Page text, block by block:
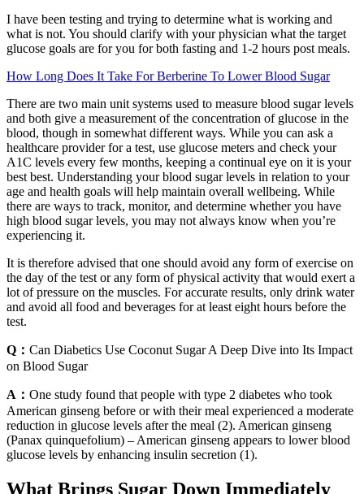
I have been testing and trying to determine what is working and
what is not. You should clarify with your physician what the target
glucose goals are for you for both fasting and 1-2 hours post meals.
How Long Does It Take For Berberine To Lower Blood Sugar
There are two main unit systems used to measure blood sugar levels
and both give a measurement of the concentration of glucose in the
blood, though in somewhat different ways. While you can ask a
healthcare provider for a test, use glucose meters and check your
A1C levels every few months, keeping a continual eye on it is your
best best. Understanding your blood sugar levels in relation to your
age and health goals will help maintain overall wellbeing. While
there are ways to track, monitor, and determine whether you have
high blood sugar levels, you may not always know when you’re
experiencing it.
It is therefore advised that one should avoid any form of exercise on
the day of the test or any form of physical activity that would exert a
lot of pressure on the muscles. For accurate results, only drink water
and avoid all food and beverages for at least eight hours before the
test.
Q： Can Diabetics Use Coconut Sugar A Deep Dive into Its Impact
on Blood Sugar
A： One study found that people with type 2 diabetes who took
American ginseng before or with their meal experienced a moderate
reduction in glucose levels after the meal (2). American ginseng
(Panax quinquefolium) – American ginseng appears to lower blood
glucose levels by enhancing insulin secretion (1).
What Brings Sugar Down Immediately